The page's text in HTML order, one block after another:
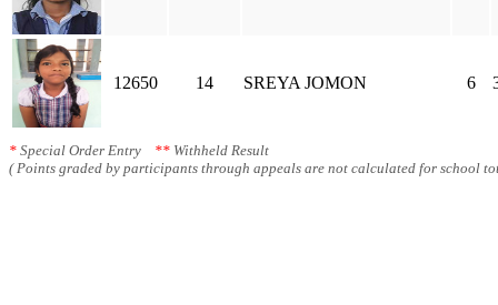
12650 14 SREYA JOMON 6
* Special Order Entry ** Withheld Result
( Points graded by participants through appeals are not calculated for school